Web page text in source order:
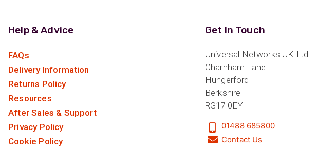
Help & Advice
FAQs
Delivery Information
Returns Policy
Resources
After Sales & Support
Privacy Policy
Cookie Policy
Get In Touch
Universal Networks UK Ltd.
Charnham Lane
Hungerford
Berkshire
RG17 0EY
01488 685800
Contact Us